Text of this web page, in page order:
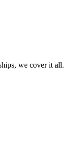
we cover it all.